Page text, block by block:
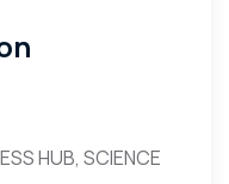
HUB, SCIENCE